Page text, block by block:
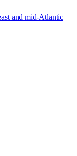
and mid-Atlantic